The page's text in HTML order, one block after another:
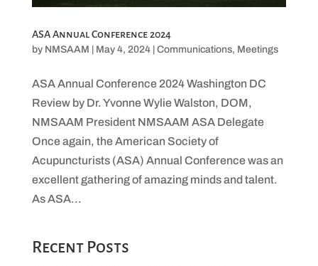
ASA Annual Conference 2024
by NMSAAM May 4, 2024| Communications, Meetings
ASA Annual Conference 2024 Washington DC
Review by Dr. Yvonne Wylie Walston, DOM,
NMSAAM President NMSAAM ASA Delegate
Once again, the American Society of
Acupuncturists (ASA) Annual Conference was an
excellent gathering of amazing minds and talent.
As ASA...
Recent Posts